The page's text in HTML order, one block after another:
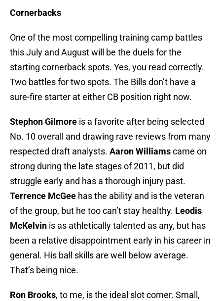
Cornerbacks
One of the most compelling training camp battles
this July and August will be the duels for the
starting cornerback spots. Yes, you read correctly.
Two battles for two spots. The Bills don’t have a
sure-fire starter at either CB position right now.
Stephon Gilmore is a favorite after being selected
No. 10 overall and drawing rave reviews from many
respected draft analysts. Aaron Williamscame on
strong during the late stages of 2011, but did
struggle early and has a thorough injury past.
Terrence McGee has the ability and is the veteran
of the group, but he too can’t stay healthy. Leodis
McKelvin is as athletically talented as any, but has
been a relative disappointment early in his career in
general. His ball skills are well below average.
That’s being nice.
Ron Brooks, to me, is the ideal slot corner. Small,